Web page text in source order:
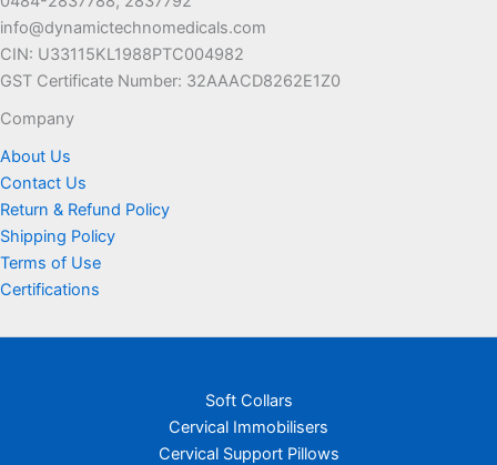
info@dynamictechnomedicals.com
CIN: U33115KL1988PTC004982
GST Certificate Number: 32AAACD8262E1Z0
Company
About Us
Contact Us
Return & Refund Policy
Shipping Policy
Terms of Use
Certifications
Soft Collars
Cervical Immobilisers
Cervical Support Pillows